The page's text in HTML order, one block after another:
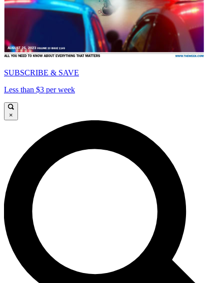
SUBSCRIBE & SAVE
Less than $3 per week
×